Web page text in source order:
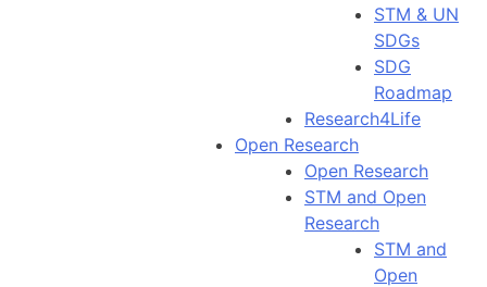
STM & UN
SDGs
SDG
Roadmap
Research4Life
Open Research
Open Research
STM and Open
Research
STM and
Open